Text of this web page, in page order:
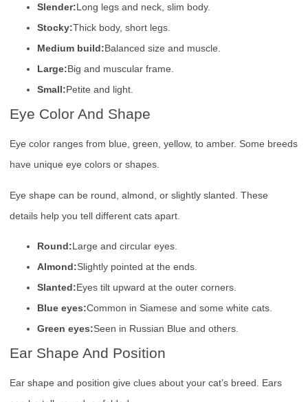
Slender:Long legs and neck, slim body.
Stocky:Thick body, short legs.
Medium build:Balanced size and muscle.
Large:Big and muscular frame.
Small:Petite and light.
Eye Color And Shape
Eye color ranges from blue, green, yellow, to amber. Some breeds
have unique eye colors or shapes.
Eye shape can be round, almond, or slightly slanted. These
details help you tell different cats apart.
Round:Large and circular eyes.
Almond:Slightly pointed at the ends.
Slanted:Eyes tilt upward at the outer corners.
Blue eyes:Common in Siamese and some white cats.
Green eyes:Seen in Russian Blue and others.
Ear Shape And Position
Ear shape and position give clues about your cat’s breed. Ears